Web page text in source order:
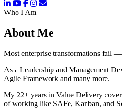
Who I Am
About Me
Most enterprise transformations fail
As a Leadership and Management
Agile Framework and many more.
My 22+ years in Value Delivery
of working like SAFe, Kanban, and